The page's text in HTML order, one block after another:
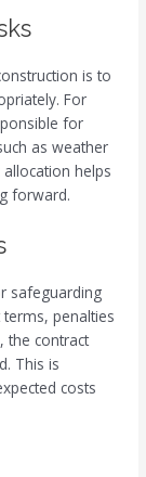
is to
For
for
as weather
helps
forward.
safeguarding
penalties
the contract
This is
costs